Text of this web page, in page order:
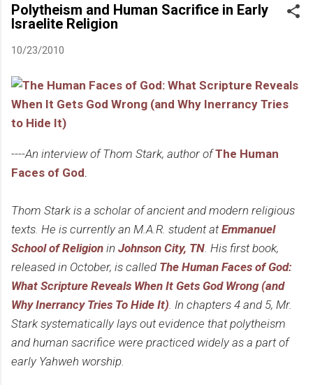
Polytheism and Human Sacrifice in Early
Israelite Religion
10/23/2010
----An interview of Thom Stark, author ofThe Human
Faces of God.
Thom Stark is a scholar of ancient and modern religious
texts. He is currently an M.A.R. student atEmmanuel
School of Religion in Johnson City, TN. His first book,
released in October, is called The Human Faces of God:
What Scripture Reveals When It Gets God Wrong (and
Why Inerrancy Tries To Hide It). In chapters 4 and 5, Mr.
Stark systematically lays out evidence that polytheism
and human sacrifice were practiced widely as a part of
early Yahweh worship.